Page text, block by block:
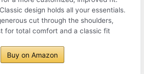
design holds all your essentials.
cut through the shoulders,
for total comfort and a classic fit
Buy on Amazon